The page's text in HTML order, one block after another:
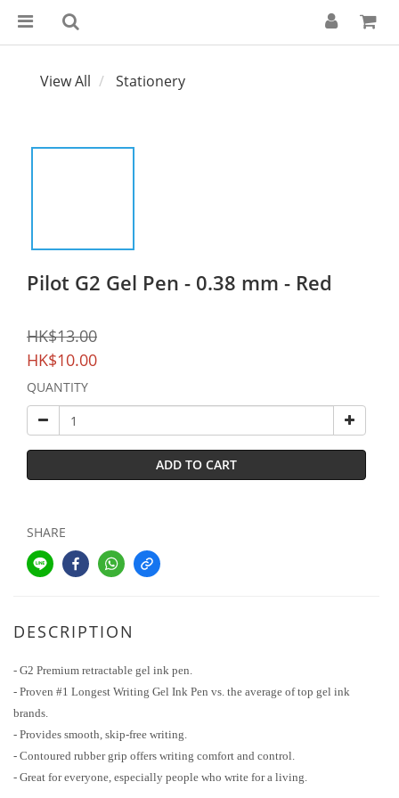
View All Stationery
Pilot G2 Gel Pen - 0.38 mm - Red
HK$13.00
HK$10.00
QUANTITY
ADD TO CART
SHARE
DESCRIPTION
- G2 Premium retractable gel ink pen.
- Proven #1 Longest Writing Gel Ink Pen vs. the average of top gel ink
brands.
- Provides smooth, skip-free writing.
- Contoured rubber grip offers writing comfort and control.
- Great for everyone, especially people who write for a living.